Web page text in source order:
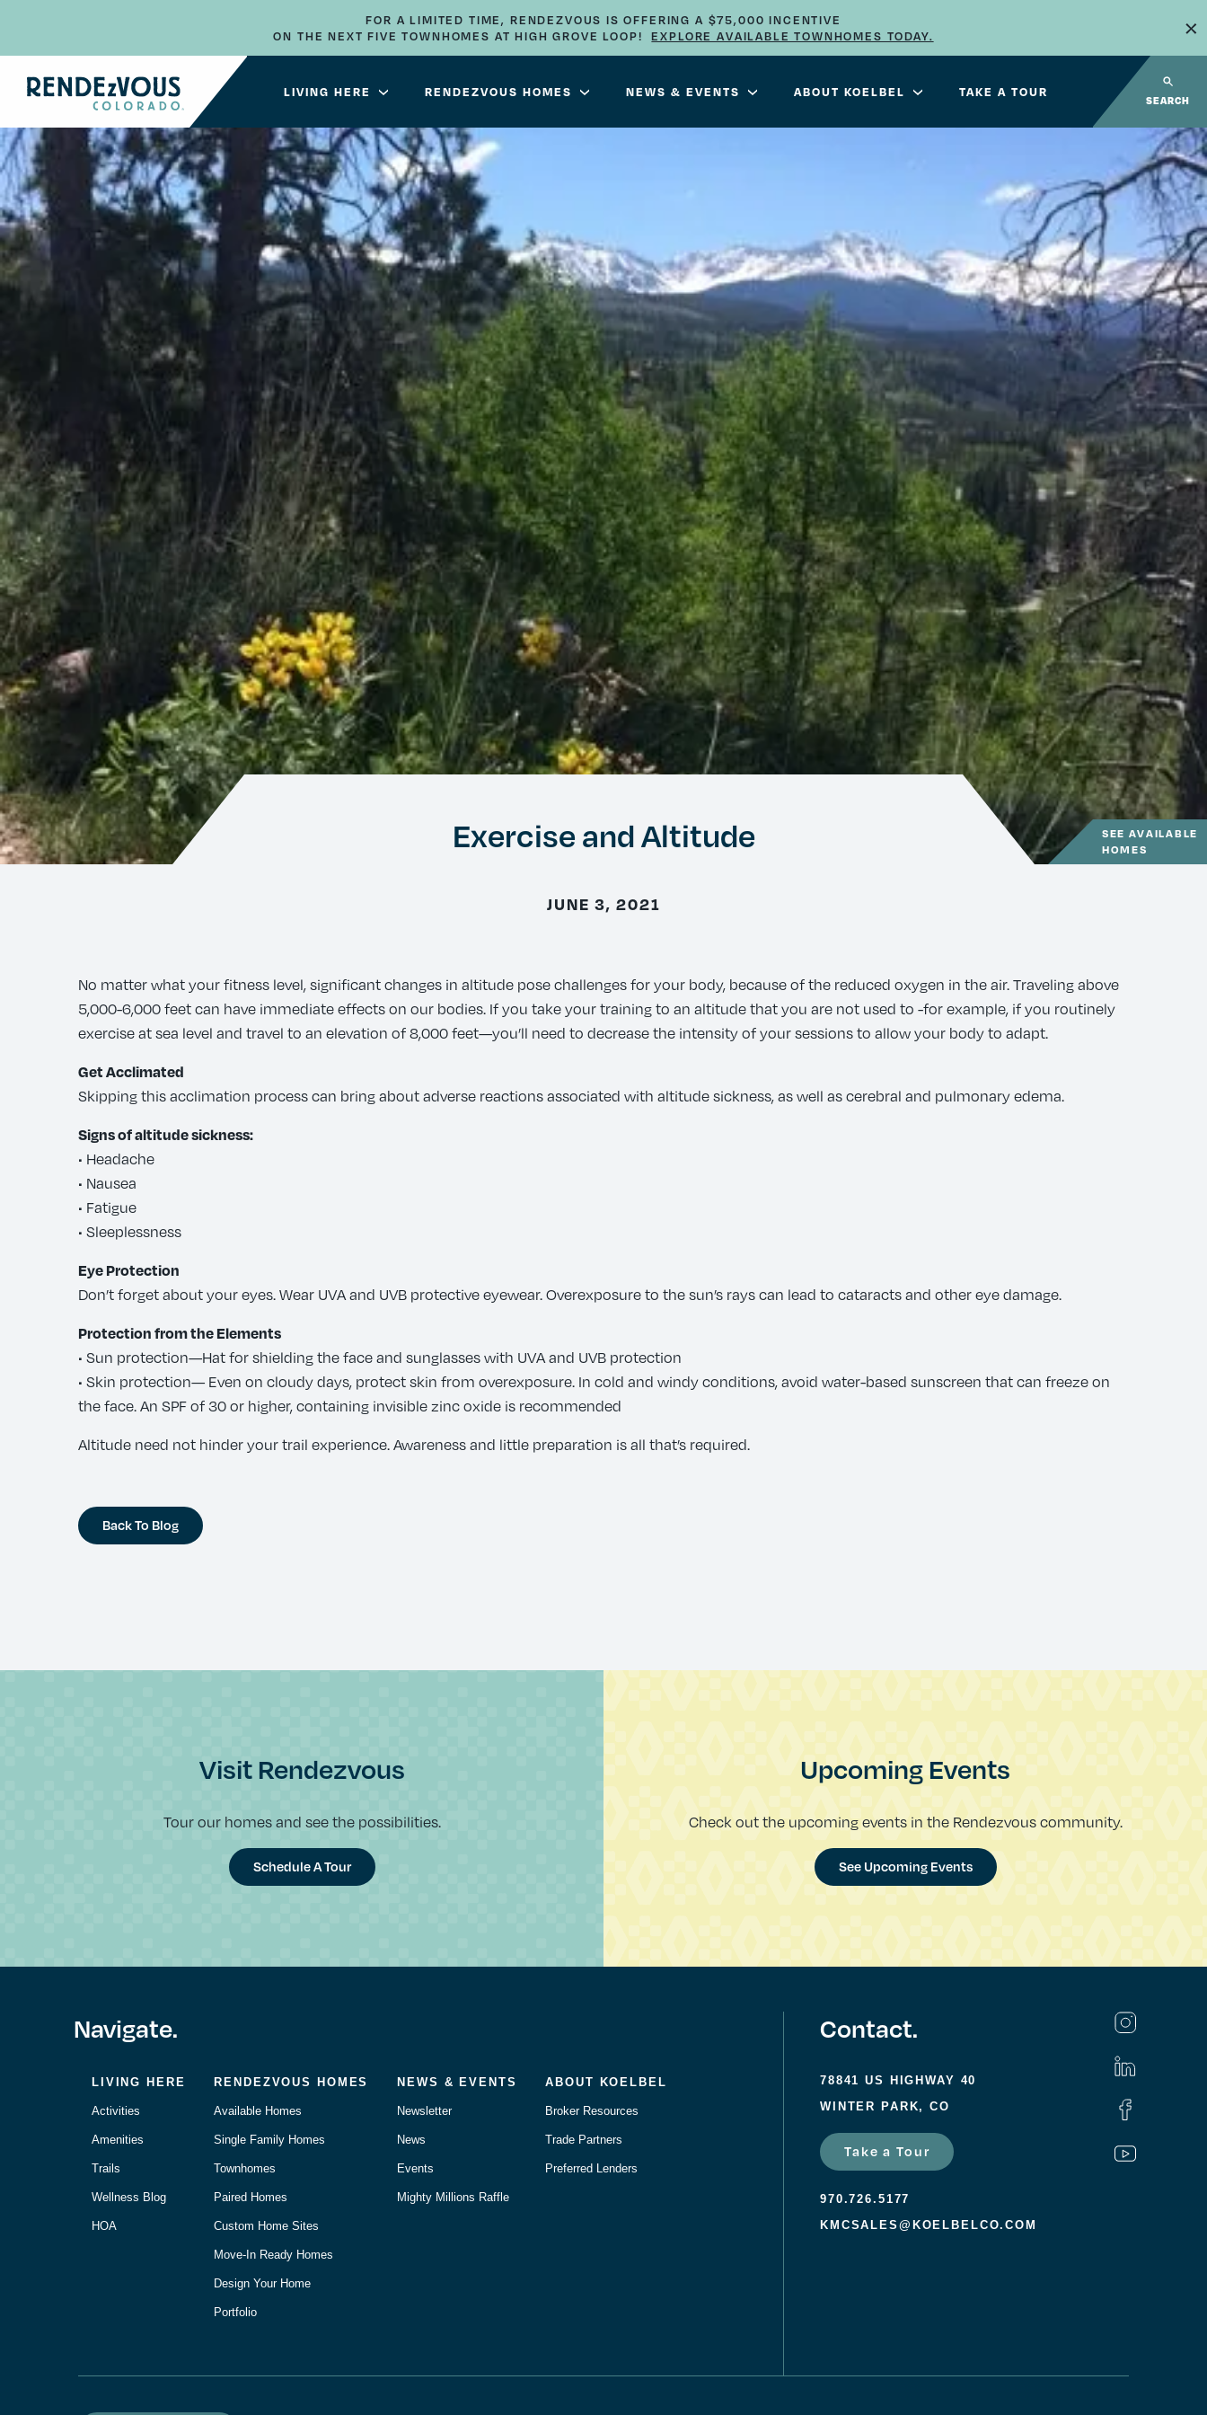
FOR A LIMITED TIME, RENDEZVOUS IS OFFERING A $75,000 INCENTIVE
ON THE NEXT FIVE TOWNHOMES AT HIGH GROVE LOOP!
EXPLORE AVAILABLE TOWNHOMES TODAY. ×
LIVING HERE RENDEZVOUS HOMES NEWS & EVENTS ABOUT KOELBEL TAKE A TOUR
SEARCH
SEE AVAILABLE
HOMES
Exercise and Altitude
JUNE 3, 2021
No matter what your fitness level, significant changes in altitude pose challenges for your body, because of the reduced oxygen in the air. Traveling above
5,000-6,000 feet can have immediate effects on our bodies. If you take your training to an altitude that you are not used to -for example, if you routinely
exercise at sea level and travel to an elevation of 8,000 feet—you’ll need to decrease the intensity of your sessions to allow your body to adapt.
Get Acclimated
Skipping this acclimation process can bring about adverse reactions associated with altitude sickness, as well as cerebral and pulmonary edema.
Signs of altitude sickness:
• Headache
• Nausea
• Fatigue
• Sleeplessness
Eye Protection
Don’t forget about your eyes. Wear UVA and UVB protective eyewear. Overexposure to the sun’s rays can lead to cataracts and other eye damage.
Protection from the Elements
• Sun protection—Hat for shielding the face and sunglasses with UVA and UVB protection
• Skin protection— Even on cloudy days, protect skin from overexposure. In cold and windy conditions, avoid water-based sunscreen that can freeze on
the face. An SPF of 30 or higher, containing invisible zinc oxide is recommended
Altitude need not hinder your trail experience. Awareness and little preparation is all that’s required.
Back To Blog
Visit Rendezvous
Tour our homes and see the possibilities.
Schedule A Tour
Upcoming Events
Check out the upcoming events in the Rendezvous community.
See Upcoming Events
Navigate.
LIVING HERE
Activities
Amenities
Trails
Wellness Blog
HOA
RENDEZVOUS HOMES
Available Homes
Single Family Homes
Townhomes
Paired Homes
Custom Home Sites
Move-In Ready Homes
Design Your Home
Portfolio
NEWS & EVENTS
Newsletter
News
Events
Mighty Millions Raffle
ABOUT KOELBEL
Broker Resources
Trade Partners
Preferred Lenders
Contact.
78841 US HIGHWAY 40
WINTER PARK, CO
Take a Tour
970.726.5177
KMCSALES@KOELBELCO.COM